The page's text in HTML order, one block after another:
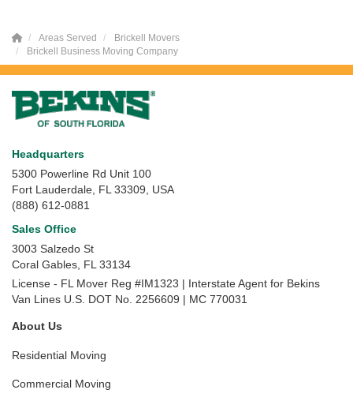
Areas Served
Brickell Movers
Brickell Business Moving Company
Headquarters
5300 Powerline Rd Unit 100
Fort Lauderdale, FL 33309, USA
(888) 612-0881
Sales Office
3003 Salzedo St
Coral Gables FL 33134
License - FL Mover Reg #IM1323 | Interstate Agent for Bekins
Van Lines U.S. DOT No. 2256609 | MC 770031
About Us
Residential Moving
Commercial Moving